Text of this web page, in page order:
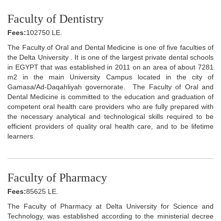
Faculty of Dentistry
Fees:102750 LE.
The Faculty of Oral and Dental Medicine is one of five faculties of
the Delta University . It is one of the largest private dental schools
in EGYPT that was established in 2011 on an area of about 7281
m2 in the main University Campus located in the city of
Gamasa/Ad-Daqahliyah governorate. The Faculty of Oral and
Dental Medicine is committed to the education and graduation of
competent oral health care providers who are fully prepared with
the necessary analytical and technological skills required to be
efficient providers of quality oral health care, and to be lifetime
learners.
Faculty of Pharmacy
Fees:85625 LE.
The Faculty of Pharmacy at Delta University for Science and
Technology, was established according to the ministerial decree